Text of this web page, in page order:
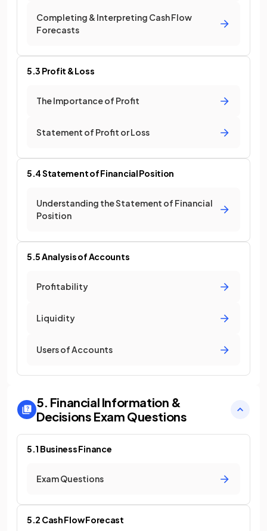
Completing & Interpreting Cash Flow
Forecasts
5.3 Profit & Loss
The Importance of Profit
Statement of Profit or Loss
5.4 Statement of Financial Position
Understanding the Statement of Financial
Position
5.5 Analysis of Accounts
Profitability
Liquidity
Users of Accounts
5. Financial Information &
Decisions Exam Questions
5.1 Business Finance
Exam Questions
5.2 Cash Flow Forecast